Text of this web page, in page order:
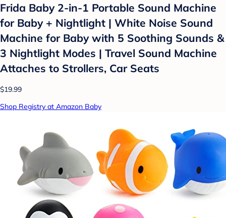
Frida Baby 2-in-1 Portable Sound Machine
for Baby + Nightlight | White Noise Sound
Machine for Baby with 5 Soothing Sounds &
3 Nightlight Modes | Travel Sound Machine
Attaches to Strollers, Car Seats
$19.99
Shop Registry at Amazon Baby